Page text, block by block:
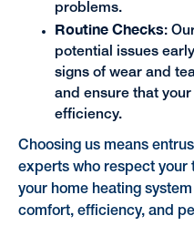
problems.
Routine Checks:
potential issues
signs of wear and
and ensure that
efficiency.
Choosing us means
experts who respect your
your home heating
comfort, efficiency, and